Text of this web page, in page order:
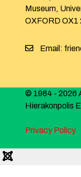
Museum,
OXFORD OX1
Email:
© 1984 - 2026
Hierakonpolis
Privacy Policy